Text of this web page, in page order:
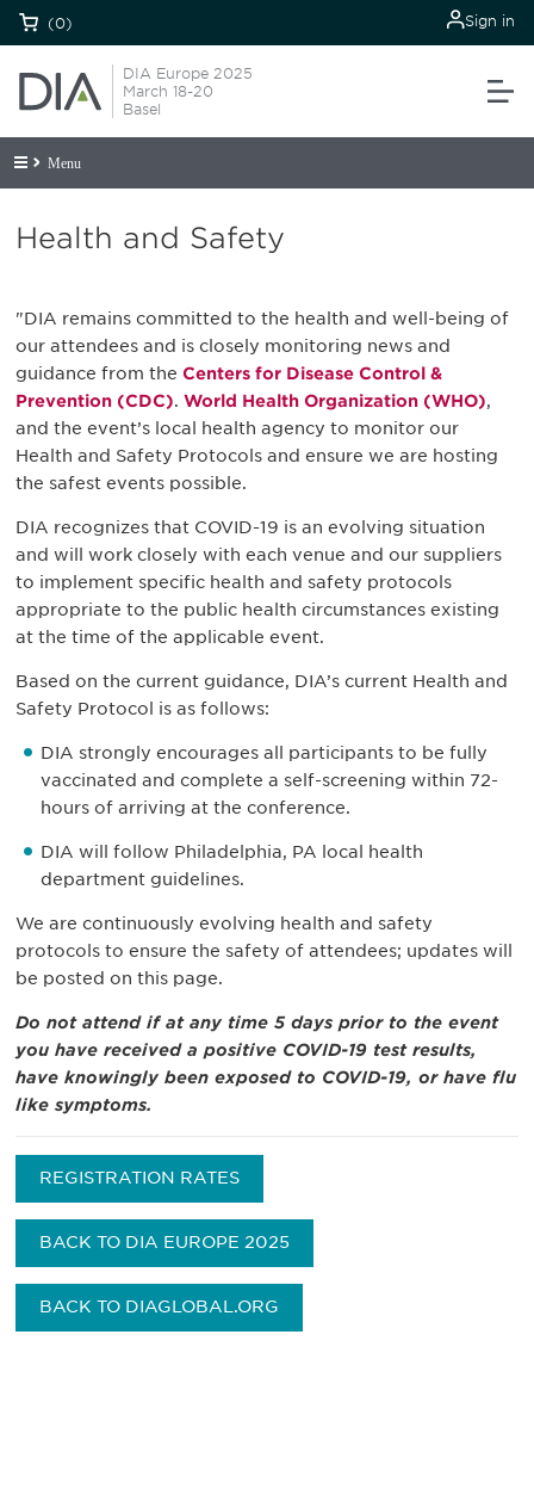
(0) Sign in
DIA Europe 2025
March 18-20
Basel
Menu
Health and Safety
"DIA remains committed to the health and well-being of
our attendees and is closely monitoring news and
guidance from the Centers for Disease Control &
Prevention (CDC). World Health Organization (WHO),
and the event’s local health agency to monitor our
Health and Safety Protocols and ensure we are hosting
the safest events possible.
DIA recognizes that COVID-19 is an evolving situation
and will work closely with each venue and our suppliers
to implement specific health and safety protocols
appropriate to the public health circumstances existing
at the time of the applicable event.
Based on the current guidance, DIA’s current Health and
Safety Protocol is as follows:
DIA strongly encourages all participants to be fully
vaccinated and complete a self-screening within 72-
hours of arriving at the conference.
DIA will follow Philadelphia, PA local health
department guidelines.
We are continuously evolving health and safety
protocols to ensure the safety of attendees; updates will
be posted on this page.
Do not attend if at any time 5 days prior to the event
you have received a positive COVID-19 test results,
have knowingly been exposed to COVID-19, or have flu
like symptoms.
REGISTRATION RATES
BACK TO DIA EUROPE 2025
BACK TO DIAGLOBAL.ORG